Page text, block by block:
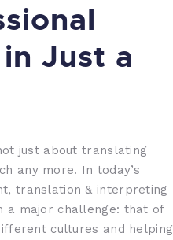
Just a
just about translating
any more. In today’s
translation & interpreting
a major challenge: that of
cultures and helping